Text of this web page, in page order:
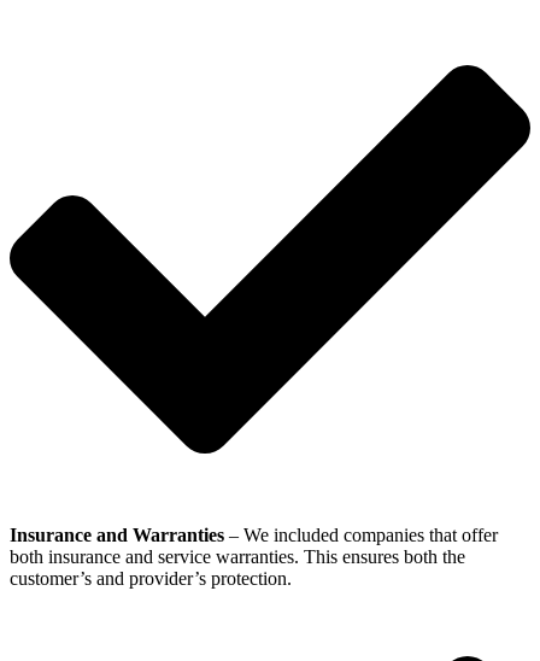
Insurance and Warranties – We included companies that offer
both insurance and service warranties. This ensures both the
customer’s and provider’s protection.